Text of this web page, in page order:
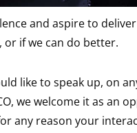
and aspire to
if we can do better.
like to speak up, on
we welcome it as an
any reason your